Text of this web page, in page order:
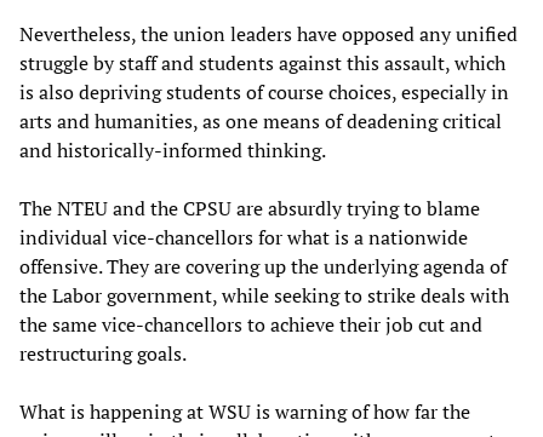
Nevertheless, the union leaders have opposed any unified
struggle by staff and students against this assault, which
is also depriving students of course choices, especially in
arts and humanities, as one means of deadening critical
and historically-informed thinking.
The NTEU and the CPSU are absurdly trying to blame
individual vice-chancellors for what is a nationwide
offensive. They are covering up the underlying agenda of
the Labor government, while seeking to strike deals with
the same vice-chancellors to achieve their job cut and
restructuring goals.
What is happening at WSU is warning of how far the